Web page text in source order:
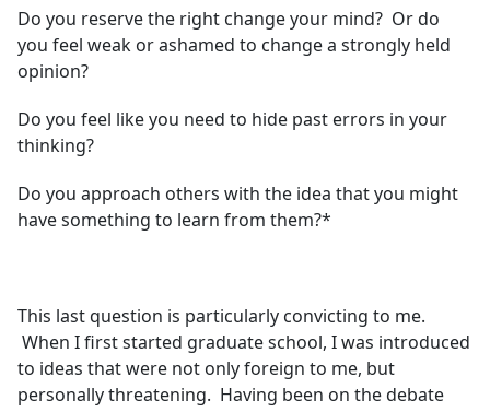
Do you reserve the right change your mind? Or do
you feel weak or ashamed to change a strongly held
opinion?
Do you feel like you need to hide past errors in your
thinking?
Do you approach others with the idea that you might
have something to learn from them?*
This last question is particularly convicting to me.
When I first started graduate school, I was introduced
to ideas that were not only foreign to me, but
personally threatening. Having been on the debate